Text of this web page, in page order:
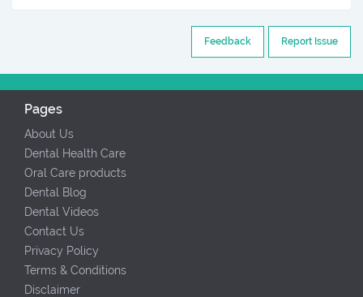
Report Issue
Feedback
Pages
About Us
Dental Health Care
Oral Care products
Dental Blog
Dental Videos
Contact Us
Privacy Policy
Terms & Conditions
Disclaimer